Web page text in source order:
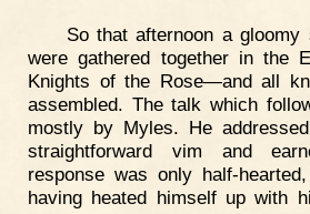
So that afternoon a
were gathered together in the
Knights of the Rose—and all
assembled. The talk which
mostly by Myles. He
straightforward vim and
response was only half-
having heated himself up with